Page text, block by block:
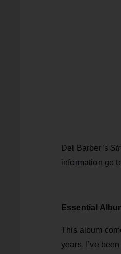
Del Barber’s
information go
Essential
This album
years. I’ve